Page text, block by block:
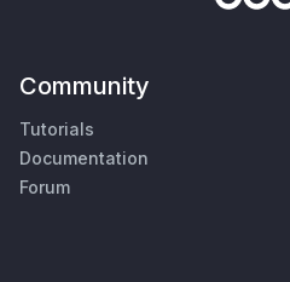
Community
Tutorials
Documentation
Forum